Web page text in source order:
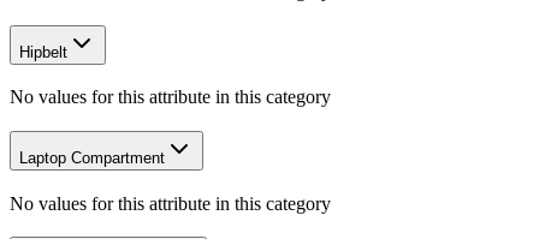
Hipbelt
No values for this attribute in this category
Laptop Compartment
No values for this attribute in this category